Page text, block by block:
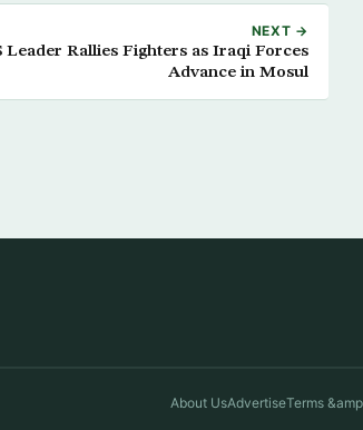
NEXT →
Leader Rallies Fighters as Iraqi Forces
Advance in Mosul
About UsAdvertiseTerms